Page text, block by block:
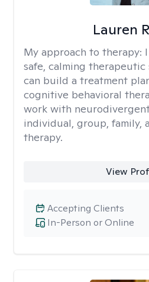
Lauren
My approach to therapy:
safe, calming therapeutic
can build a treatment
cognitive behavioral
work with
individual, group, family,
therapy.
View
In-Person or Online
Accepting Clients